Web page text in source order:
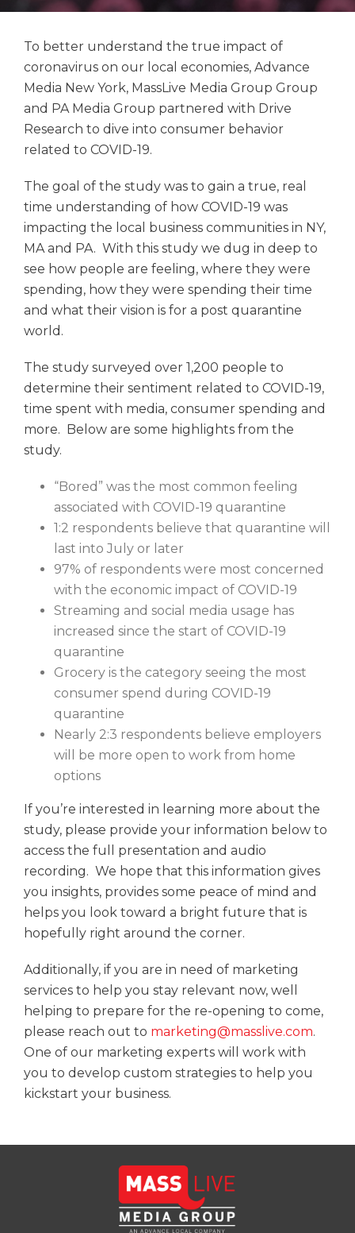
To better understand the true impact of
coronavirus on our local economies, Advance
Media New York, MassLive Media Group Group
and PA Media Group partnered with Drive
Research to dive into consumer behavior
related to COVID-19.
The goal of the study was to gain a true, real
time understanding of how COVID-19 was
impacting the local business communities in NY,
MA and PA. With this study we dug in deep to
see how people are feeling, where they were
spending, how they were spending their time
and what their vision is for a post quarantine
world.
The study surveyed over 1,200 people to
determine their sentiment related to COVID-19,
time spent with media, consumer spending and
more. Below are some highlights from the
study.
“Bored” was the most common feeling
associated with COVID-19 quarantine
1:2 respondents believe that quarantine will
last into July or later
97% of respondents were most concerned
with the economic impact of COVID-19
Streaming and social media usage has
increased since the start of COVID-19
quarantine
Grocery is the category seeing the most
consumer spend during COVID-19
quarantine
Nearly 2:3 respondents believe employers
will be more open to work from home
options
If you’re interested in learning more about the
study, please provide your information below to
access the full presentation and audio
recording. We hope that this information gives
you insights, provides some peace of mind and
helps you look toward a bright future that is
hopefully right around the corner.
Additionally, if you are in need of marketing
services to help you stay relevant now, well
helping to prepare for the re-opening to come,
please reach out to marketing@masslive.com.
One of our marketing experts will work with
you to develop custom strategies to help you
kickstart your business.